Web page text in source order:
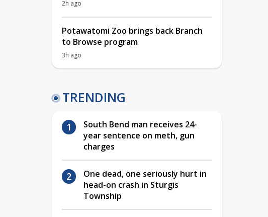
2h ago
Potawatomi Zoo brings back Branch
to Browse program
3h ago
TRENDING
South Bend man receives 24-
year sentence on meth, gun
charges
One dead, one seriously hurt in
head-on crash in Sturgis
Township